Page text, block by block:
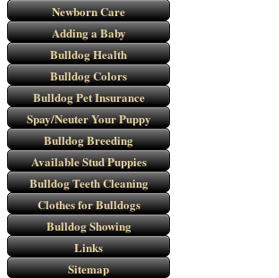
Newborn Care
Adding a Baby
Bulldog Health
Bulldog Colors
Bulldog Pet Insurance
Spay/Neuter Your Puppy
Bulldog Breeding
Available Stud Puppies
Bulldog Teeth Cleaning
Clothes for Bulldogs
Bulldog Showing
Links
Sitemap